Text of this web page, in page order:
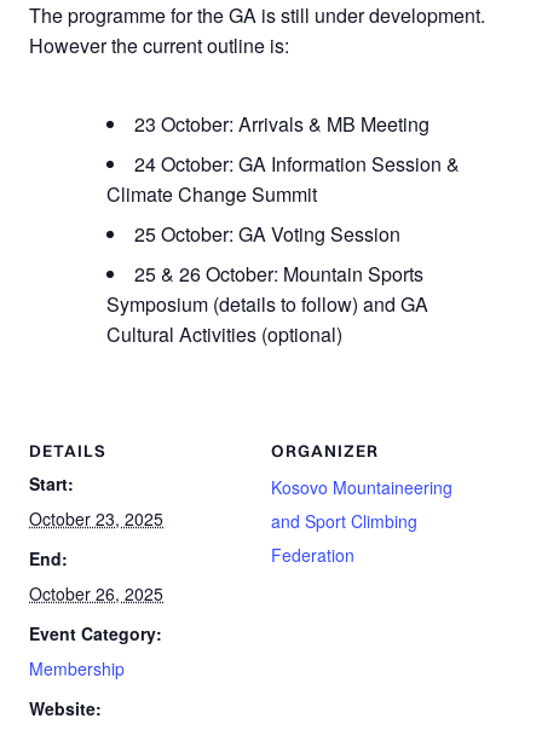
The programme for the GA is still under development.
However the current outline is:
23 October: Arrivals & MB Meeting
24 October: GA Information Session &
Climate Change Summit
25 October: GA Voting Session
25 & 26 October: Mountain Sports
Symposium (details to follow) and GA
Cultural Activities (optional)
DETAILS
Start:
October 23, 2025
End:
October 26, 2025
Event Category:
Membership
Website:
ORGANIZER
Kosovo Mountaineering
and Sport Climbing
Federation